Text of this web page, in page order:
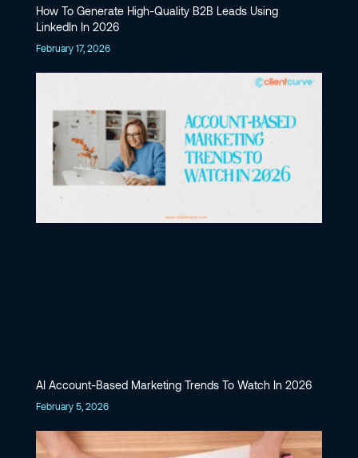
How To Generate High-Quality B2B Leads Using
LinkedIn In 2026
February 17, 2026
AI Account-Based Marketing Trends To Watch In 2026
February 5, 2026